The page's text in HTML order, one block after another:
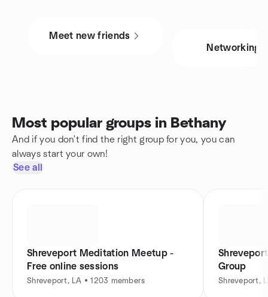
Meet new friends
Networking
Most popular groups in Bethany
And if you don't find the right group for you, you can
always start your own!
See all
Shreveport Meditation Meetup -
Free online sessions
Shreveport, LA • 1203 members
Group
Shreveport,